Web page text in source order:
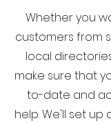
Whether you
customers from
local
make sure that
to-date and
help. We'll set up